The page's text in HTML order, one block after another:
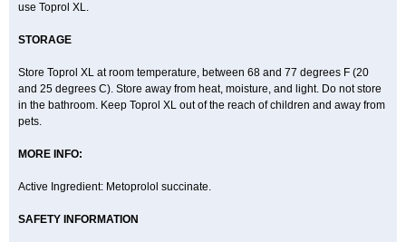
use Toprol XL.
STORAGE
Store Toprol XL at room temperature, between 68 and 77 degrees F (20
and 25 degrees C). Store away from heat, moisture, and light. Do not store
in the bathroom. Keep Toprol XL out of the reach of children and away from
pets.
MORE INFO:
Active Ingredient: Metoprolol succinate.
SAFETY INFORMATION